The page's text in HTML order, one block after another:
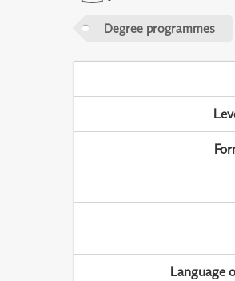
Degree programmes
Language